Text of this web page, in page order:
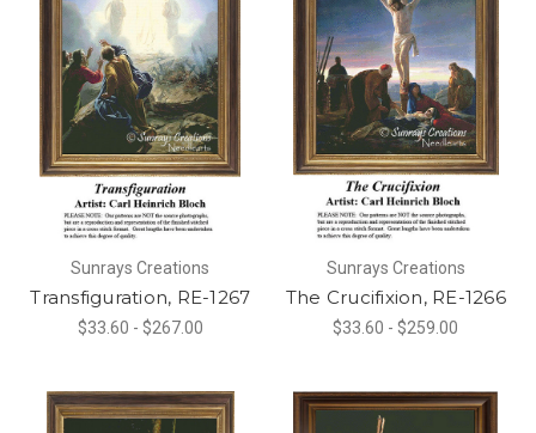
Sunrays Creations
Transfiguration, RE-1267
$33.60 - $267.00
Sunrays Creations
The Crucifixion, RE-1266
$33.60 - $259.00